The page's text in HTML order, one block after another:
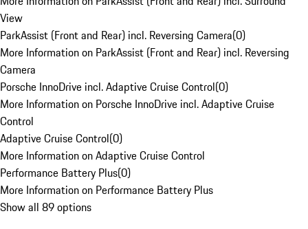
View
ParkAssist (Front and Rear) incl. Reversing Camera(0)
More Information on ParkAssist (Front and Rear) incl. Reversing
Camera
Porsche InnoDrive incl. Adaptive Cruise Control(0)
More Information on Porsche InnoDrive incl. Adaptive Cruise
Control
Adaptive Cruise Control(0)
More Information on Adaptive Cruise Control
Performance Battery Plus(0)
More Information on Performance Battery Plus
Show all 89 options